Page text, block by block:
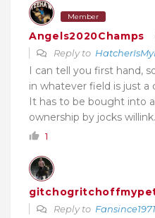
Member
Angels2020Champs
Reply to
I can tell you first hand,
in whatever field is just
It has to be bought into
ownership by jocks willink.
1
Reply to Fansince1971